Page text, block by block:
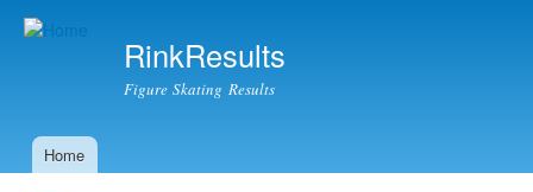
RinkResults
Figure Skating Results
Main menu
Home